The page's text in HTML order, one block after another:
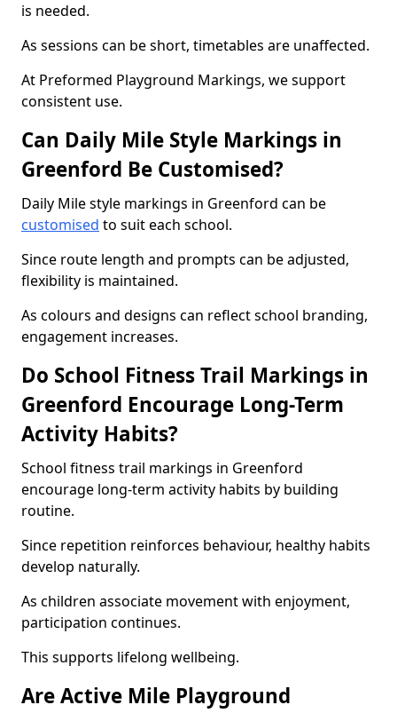
is needed.
As sessions can be short, timetables are unaffected.
At Preformed Playground Markings, we support
consistent use.
Can Daily Mile Style Markings in
Greenford Be Customised?
Daily Mile style markings in Greenford can be
customised to suit each school.
Since route length and prompts can be adjusted,
flexibility is maintained.
As colours and designs can reflect school branding,
engagement increases.
Do School Fitness Trail Markings in
Greenford Encourage Long-Term
Activity Habits?
School fitness trail markings in Greenford
encourage long-term activity habits by building
routine.
Since repetition reinforces behaviour, healthy habits
develop naturally.
As children associate movement with enjoyment,
participation continues.
This supports lifelong wellbeing.
Are Active Mile Playground